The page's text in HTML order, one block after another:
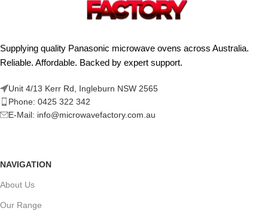
Supplying quality Panasonic microwave ovens across Australia.
Reliable. Affordable. Backed by expert support.
Unit 4/13 Kerr Rd, Ingleburn NSW 2565
Phone: 0425 322 342
E-Mail: info@microwavefactory.com.au
NAVIGATION
About Us
Our Range